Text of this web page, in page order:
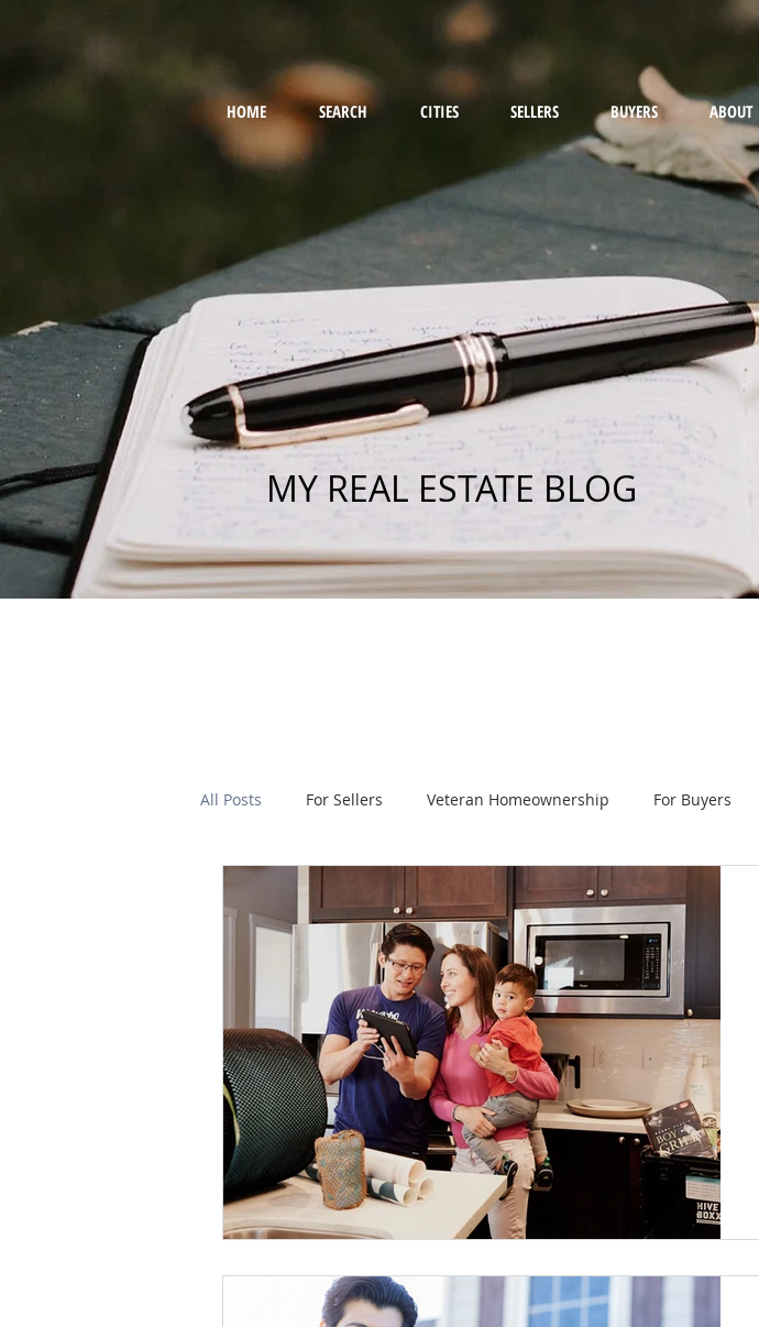
HOME SEARCH CITIES SELLERS BUYERS ABOUT
MY REAL ESTATE BLOG
All Posts For Sellers Veteran Homeownership For Buyers
Local Events Home Improvements
Homeowners Insurance